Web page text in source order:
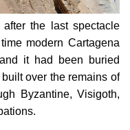
the last spectacle
modern Cartagena
it had been buried
over the remains of
Byzantine, Visigoth,